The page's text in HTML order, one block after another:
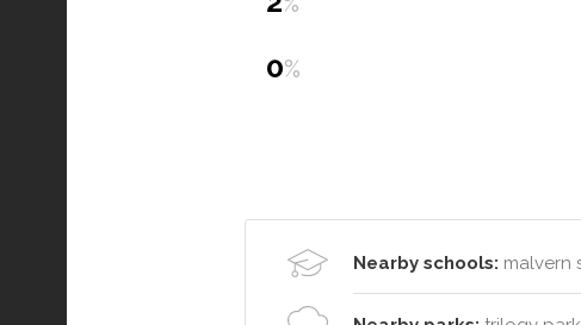
0%
Nearby schools: malvern